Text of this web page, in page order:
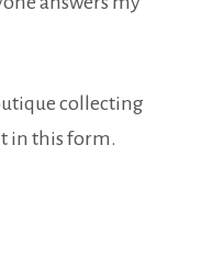
collecting
in this form.